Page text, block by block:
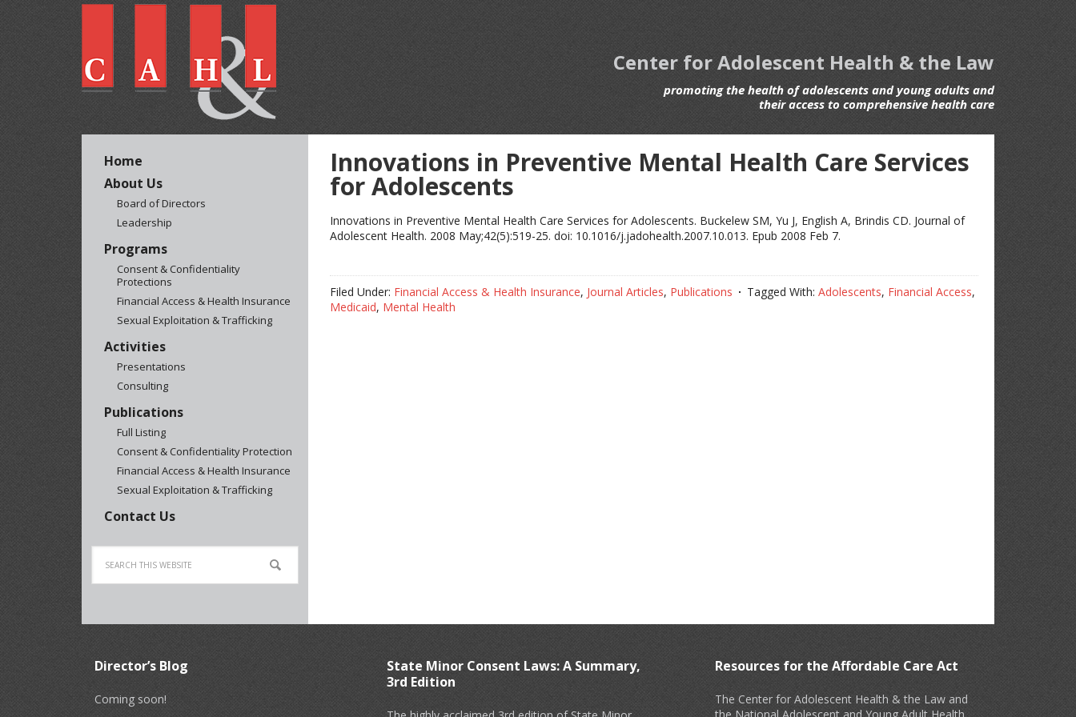
Center for Adolescent Health & the Law
promoting the health of adolescents and young adults and
their access to comprehensive health care
Innovations in Preventive Mental Health Care Services
for Adolescents
Innovations in Preventive Mental Health Care Services for Adolescents. Buckelew SM, Yu J, English A, Brindis CD. Journal of
Adolescent Health. 2008 May;42(5):519-25. doi: 10.1016/j.jadohealth.2007.10.013. Epub 2008 Feb 7.
Filed Under: Financial Access & Health Insurance, Journal Articles, Publications Tagged With: Adolescents, Financial Access,
Medicaid, Mental Health
Home
About Us
Board of Directors
Leadership
Programs
Consent & Confidentiality
Protections
Financial Access & Health Insurance
Sexual Exploitation & Trafficking
Activities
Presentations
Consulting
Publications
Full Listing
Consent & Confidentiality Protection
Financial Access & Health Insurance
Sexual Exploitation & Trafficking
Contact Us
Director’s Blog
Coming soon!
State Minor Consent Laws: A Summary,
3rd Edition
Resources for the Affordable Care Act
The Center for Adolescent Health & the Law and